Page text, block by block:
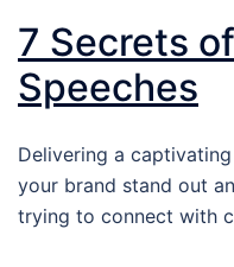
7 Secrets
Speeches
Delivering a
your brand stand out
trying to connect with